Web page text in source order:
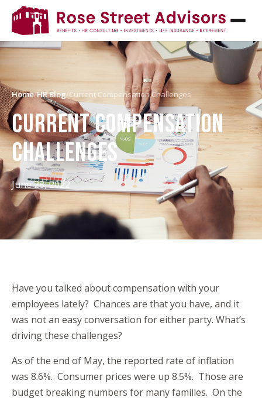
Home/HR Blog/Current Compensation Challenges
CURRENT COMPENSATION
CHALLENGES
June 28, 2022
Have you talked about compensation with your
employees lately? Chances are that you have, and it
was not an easy conversation for either party. What’s
driving these challenges?
As of the end of May, the reported rate of inflation
was 8.6%. Consumer prices were up 8.5%. Those are
budget breaking numbers for many families. On the